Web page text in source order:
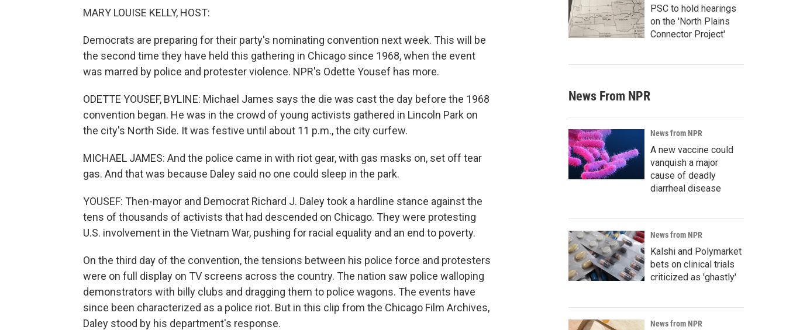
MARY LOUISE KELLY, HOST:
Democrats are preparing for their party's nominating convention next week. This will be
the second time they have held this gathering in Chicago since 1968, when the event
was marred by police and protester violence. NPR's Odette Yousef has more.
ODETTE YOUSEF, BYLINE: Michael James says the die was cast the day before the 1968
convention began. He was in the crowd of young activists gathered in Lincoln Park on
the city's North Side. It was festive until about 11 p.m., the city curfew.
MICHAEL JAMES: And the police came in with riot gear, with gas masks on, set off tear
gas. And that was because Daley said no one could sleep in the park.
YOUSEF: Then-mayor and Democrat Richard J. Daley took a hardline stance against the
tens of thousands of activists that had descended on Chicago. They were protesting
U.S. involvement in the Vietnam War, pushing for racial equality and an end to poverty.
On the third day of the convention, the tensions between his police force and protesters
were on full display on TV screens across the country. The nation saw police walloping
demonstrators with billy clubs and dragging them to police wagons. The events have
since been characterized as a police riot. But in this clip from the Chicago Film Archives,
Daley stood by his department's response.
PSC to hold hearings
on the 'North Plains
Connector Project'
News From NPR
News from NPR
A new vaccine could
vanquish a major
cause of deadly
diarrheal disease
News from NPR
Kalshi and Polymarket
bets on clinical trials
criticized as 'ghastly'
News from NPR